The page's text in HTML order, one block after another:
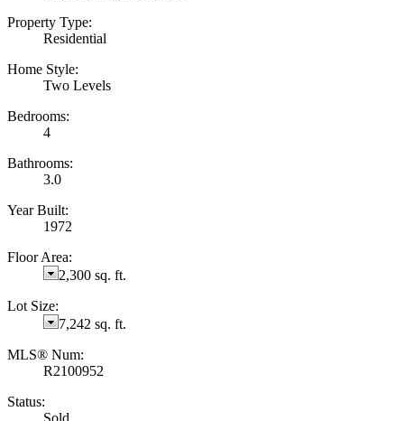
Property Type:
Residential
Home Style:
Two Levels
Bedrooms:
4
Bathrooms:
3.0
Year Built:
1972
Floor Area:
2,300 sq. ft.
Lot Size:
7,242 sq. ft.
MLS® Num:
R2100952
Status:
Sold